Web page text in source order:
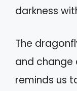
darkness
The
and change
reminds us